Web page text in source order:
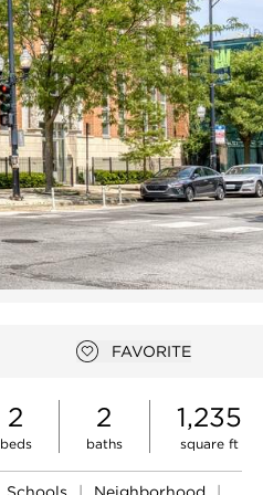
Add to favorites
FAVORITE
2
beds
2
baths
1,235
square ft